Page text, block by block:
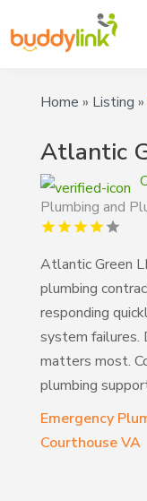
Home » Listing »
Atlantic
Plumbing and
Atlantic Green
plumbing
responding
system failures.
matters most.
plumbing
Emergency
Courthouse VA